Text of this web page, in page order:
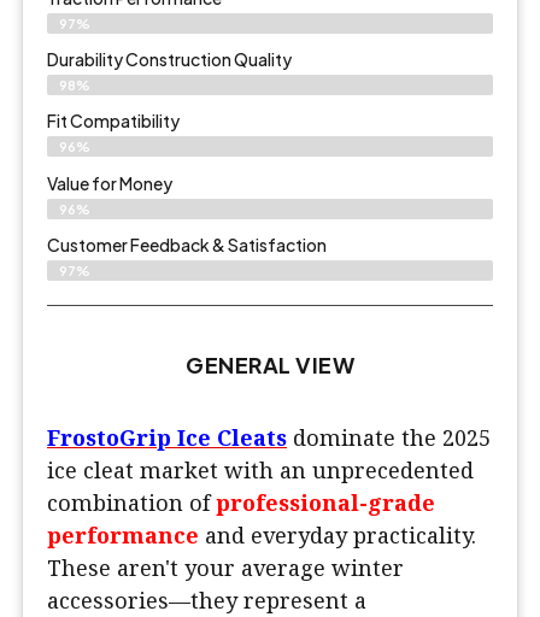
97%
Durability Construction Quality
98%
Fit Compatibility
96%
Value for Money
96%
Customer Feedback & Satisfaction​
97%
GENERAL VIEW
FrostoGrip Ice Cleats dominate the 2025
ice cleat market with an unprecedented
combination ofprofessional-grade
performance and everyday practicality.
These aren't your average winter
accessories—they represent a